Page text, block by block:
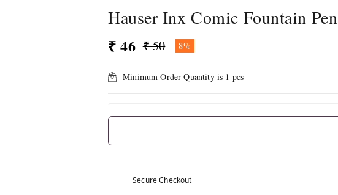
Hauser Inx Comic Fountain Pen
₹ 46 ₹ 50 8%
Minimum Order Quantity is 1 pcs
Secure Checkout